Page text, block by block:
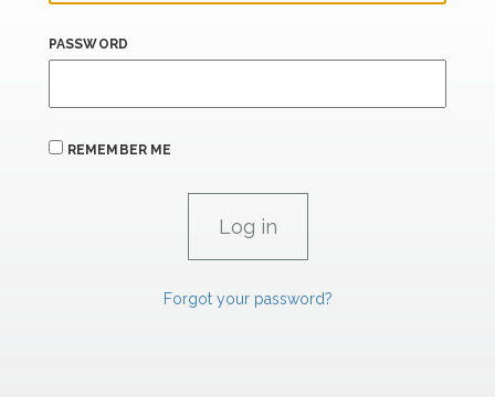
PASSWORD
REMEMBER ME
Forgot your password?